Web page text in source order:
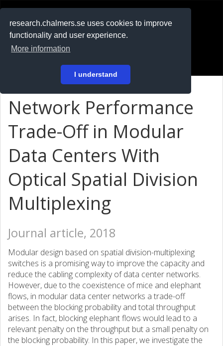
research.chalmers.se uses cookies to improve
functionality and user experience.
More information
I understand
På svenska
Network Performance
Trade-Off in Modular
Data Centers With
Optical Spatial Division
Multiplexing
Journal article, 2018
Modular design based on spatial division-multiplexing
switches is a promising way to improve the capacity and
reduce the cabling complexity of data center networks.
However, due to the coexistence of mice and elephant
flows, in modular data center networks a trade-off
between the blocking probability and total throughput
arises. In fact, blocking elephant flows would lead to a
relevant penalty on the throughput but a small penalty on
the blocking probability. In this paper, we investigate the